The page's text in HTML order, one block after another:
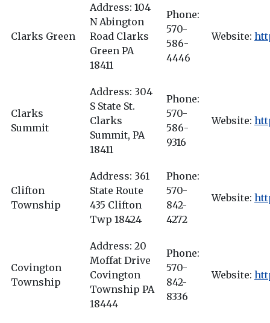
Clarks Green
Address: 104
N Abington
Road Clarks
Green PA
18411
Phone:
570-
586-
4446
Website:
Clarks
Summit
Address: 304
S State St.
Clarks
Summit, PA
18411
Phone:
570-
586-
9316
Website:
Clifton
Township
Address: 361
State Route
435 Clifton
Twp 18424
Phone:
570-
842-
4272
Website:
Covington
Township
Address: 20
Moffat Drive
Covington
Township PA
18444
Phone:
570-
842-
8336
Website: